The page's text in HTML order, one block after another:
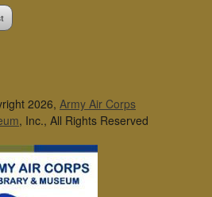
2026, Army Air Corps
, Inc., All Rights Reserved